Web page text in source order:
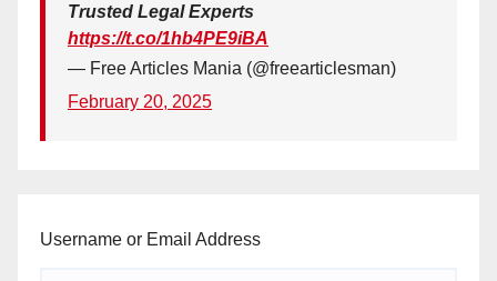
Trusted Legal Experts
https://t.co/1hb4PE9iBA
— Free Articles Mania (@freearticlesman)
February 20, 2025
Username or Email Address